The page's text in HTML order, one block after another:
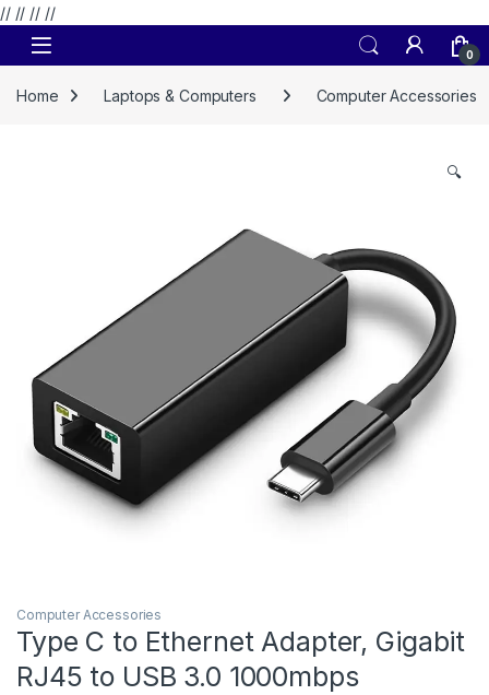
// // // //
Skip to navigation
Skip to content
0
Home Laptops & Computers Computer Accessories
🔍
Computer Accessories
Type C to Ethernet Adapter, Gigabit
RJ45 to USB 3.0 1000mbps